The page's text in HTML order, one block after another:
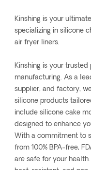
Kinshing is your
specializing in silicone
air fryer liners.
Kinshing is your
manufacturing. As a
supplier, and factory,
silicone products
include silicone cake
designed to enhance
With a commitment to
from 100% BPA-free,
are safe for your